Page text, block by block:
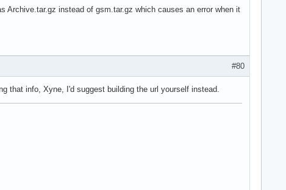
Archive.tar.gz instead of gsm.tar.gz which causes an error when it
#80
that info, Xyne, I'd suggest building the url yourself instead.